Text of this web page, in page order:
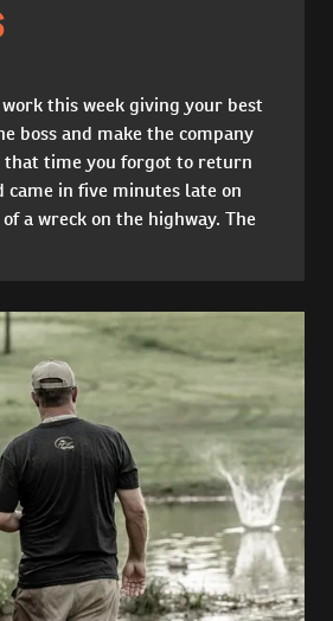
this week giving your best
boss and make the company
that time you forgot to return
came in five minutes late on
a wreck on the highway. The